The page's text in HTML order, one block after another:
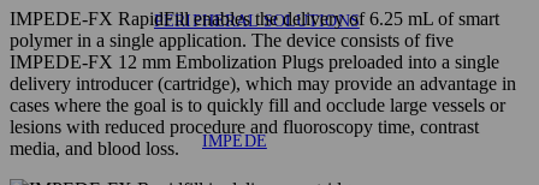
PERIPHERAL SOLUTIONS
IMPEDE
IMPEDE-FX RapidFill enables the delivery of 6.25 mL of smart
polymer in a single application. The device consists of five
IMPEDE-FX 12 mm Embolization Plugs preloaded into a single
delivery introducer (cartridge), which may provide an advantage in
cases where the goal is to quickly fill and occlude large vessels or
lesions with reduced procedure and fluoroscopy time, contrast
media, and blood loss.